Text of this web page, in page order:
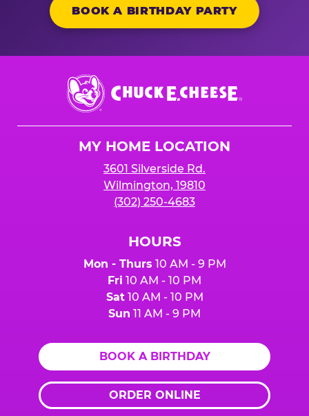
BOOK A BIRTHDAY PARTY
Chuck
E.
Cheese
MY HOME LOCATION
3601 Silverside Rd.
Wilmington, 19810
(302) 250-4683
HOURS
Mon - Thurs 10 AM - 9 PM
Fri 10 AM - 10 PM
Sat10 AM - 10 PM
Sun 11 AM - 9 PM
BOOK A BIRTHDAY
ORDER ONLINE